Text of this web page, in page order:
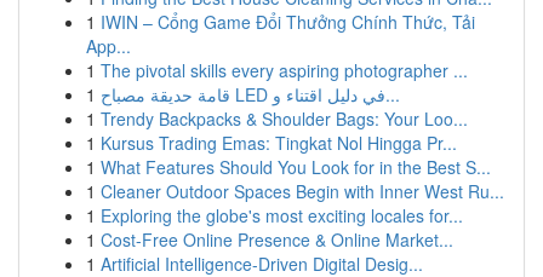
1 IWIN – Cổng Game Đổi Thưởng Chính Thức, Tải
App...
1 The pivotal skills every aspiring photographer ...
1
قامة حديقة مصباح LED في دليل اقتناء و...
1 Trendy Backpacks & Shoulder Bags: Your Loo...
1 Kursus Trading Emas: Tingkat Nol Hingga Pr...
1 What Features Should You Look for in the Best S...
1 Cleaner Outdoor Spaces Begin with Inner West Ru...
1 Exploring the globe's most exciting locales for...
1 Cost-Free Online Presence & Online Market...
1 Artificial Intelligence-Driven Digital Desig...